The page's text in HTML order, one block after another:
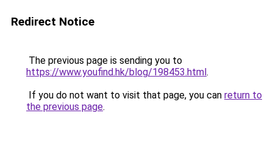
Redirect Notice
The previous page is sending you to
https://www.youfind.hk/blog/198453.html.
If you do not want to visit that page, you can return to
the previous page.